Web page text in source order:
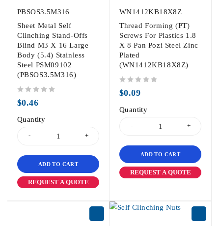
PBSOS3.5M316
Sheet Metal Self
Clinching Stand-Offs
Blind M3 X 16 Large
Body (5.4) Stainless
Steel PSM09102
(PBSOS3.5M316)
$0.46
Quantity
ADD TO CART
REQUEST A QUOTE
WN1412KB18X8Z
Thread Forming (PT)
Screws For Plastics 1.8
X 8 Pan Pozi Steel Zinc
Plated
(WN1412KB18X8Z)
$0.09
Quantity
ADD TO CART
REQUEST A QUOTE